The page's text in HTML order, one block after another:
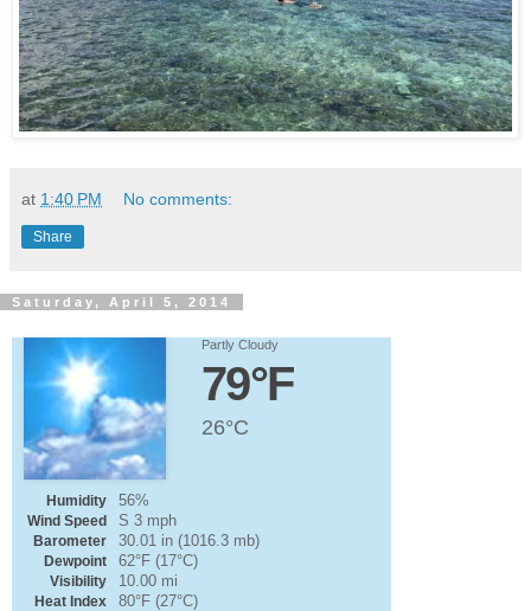
at 1:40 PM No comments:
Share
Saturday, April 5, 2014
Partly Cloudy
79°F
26°C
Humidity 56%
Wind Speed S 3 mph
Barometer 30.01 in (1016.3 mb)
Dewpoint 62°F (17°C)
Visibility 10.00 mi
Heat Index 80°F (27°C)